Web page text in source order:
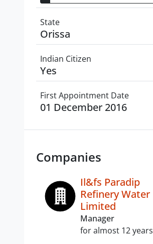
State
Orissa
Indian Citizen
Yes
First Appointment Date
01 December 2016
Companies
Il&fs Paradip
Refinery Water
Limited
Manager
for almost 12 years